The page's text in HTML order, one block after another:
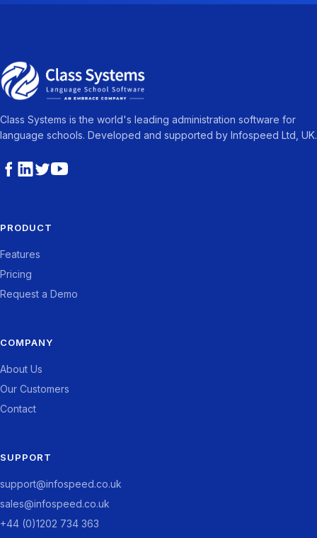
Class Systems is the world's leading administration software for
language schools. Developed and supported by Infospeed Ltd, UK.
PRODUCT
Features
Pricing
Request a Demo
COMPANY
About Us
Our Customers
Contact
SUPPORT
support@infospeed.co.uk
sales@infospeed.co.uk
+44 (0)1202 734 363